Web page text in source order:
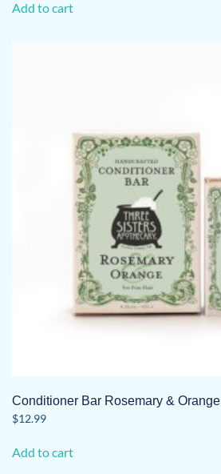
Add to cart
Conditioner Bar Rosemary & Orange
$12.99
Add to cart